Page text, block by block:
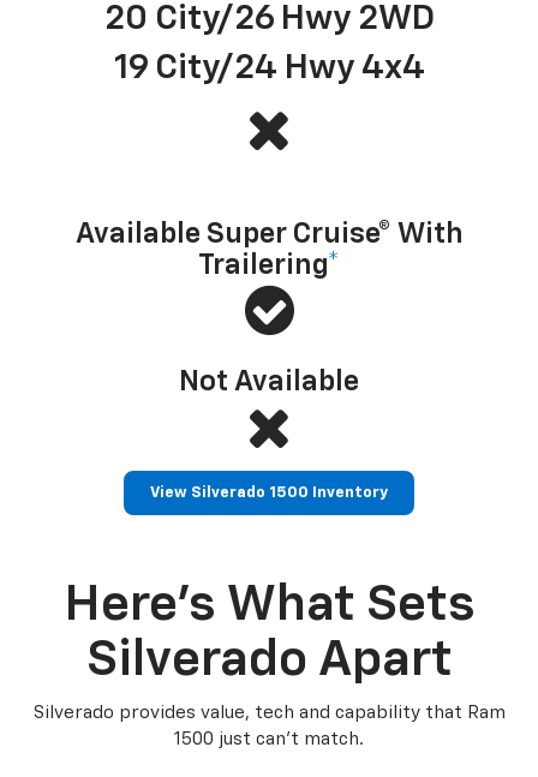
20 City/26 Hwy 2WD
19 City/24 Hwy 4x4
Available Super Cruise® With
Trailering*
Not Available
View Silverado 1500 Inventory
Here’s What Sets
Silverado Apart
Silverado provides value, tech and capability that Ram
1500 just can’t match.